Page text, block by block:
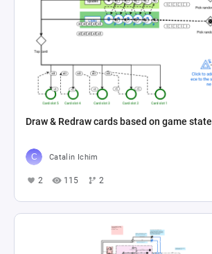
Draw & Redraw cards based on game state
Catalin Ichim
2 115 2